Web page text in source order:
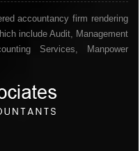
accountancy firm rendering
include Audit, Management
Services, Manpower